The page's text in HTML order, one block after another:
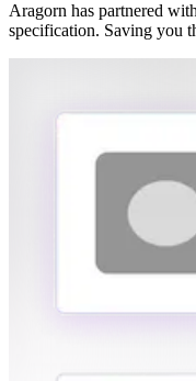
Aragorn has partnered
specification. Saving you